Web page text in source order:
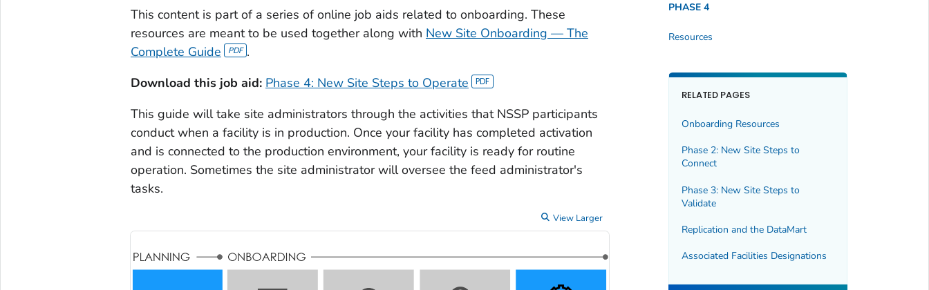
This content is part of a series of online job aids related to onboarding. These
resources are meant to be used together along with New Site Onboarding — The
Complete Guide
.
Download this job aid: Phase 4: New Site Steps to Operate
This guide will take site administrators through the activities that NSSP participants
conduct when a facility is in production. Once your facility has completed activation
and is connected to the production environment, your facility is ready for routine
operation. Sometimes the site administrator will oversee the feed administrator's
tasks.
View Larger
PHASE 4
Resources
RELATED PAGES
Onboarding Resources
Phase 2: New Site Steps to
Connect
Phase 3: New Site Steps to
Validate
Replication and the DataMart
Associated Facilities Designations